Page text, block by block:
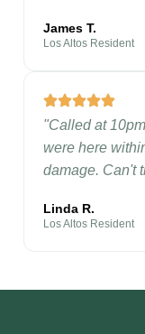
James T.
Los Altos Resident
"Called at
were here
damage. Can't
Linda R.
Los Altos Resident